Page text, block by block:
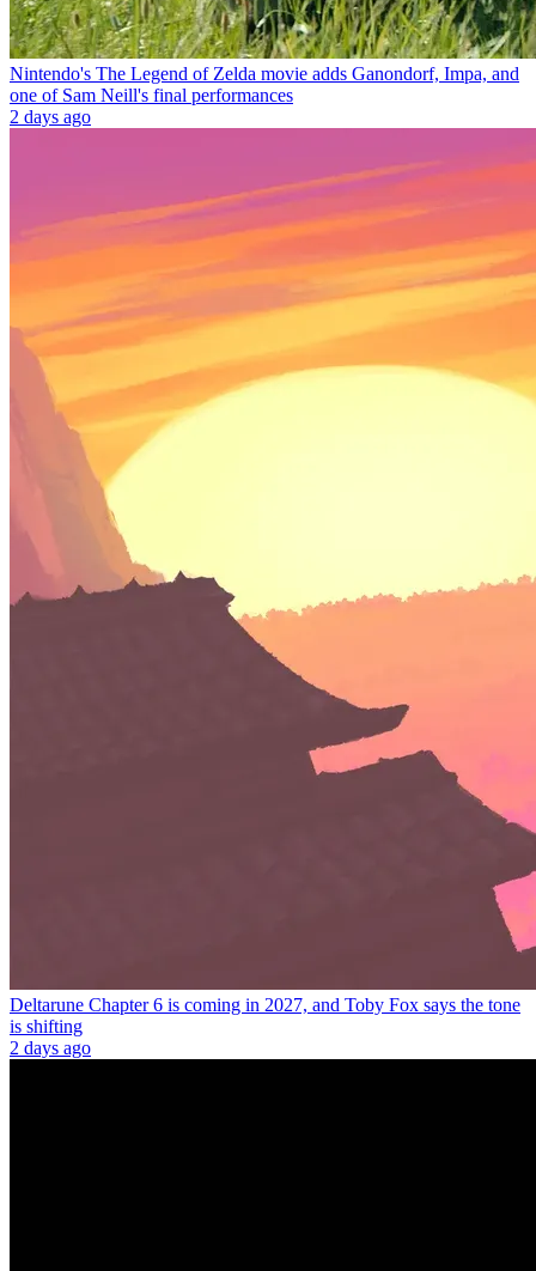
Nintendo's The Legend of Zelda movie adds Ganondorf, Impa, and
one of Sam Neill's final performances
2 days ago
Deltarune Chapter 6 is coming in 2027, and Toby Fox says the tone
is shifting
2 days ago